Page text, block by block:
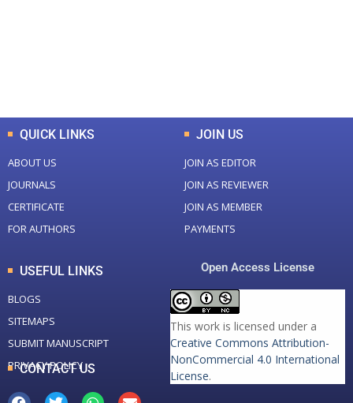
QUICK LINKS
ABOUT US
JOURNALS
CERTIFICATE
FOR AUTHORS
JOIN US
JOIN AS EDITOR
JOIN AS REVIEWER
JOIN AS MEMBER
PAYMENTS
USEFUL LINKS
BLOGS
SITEMAPS
SUBMIT MANUSCRIPT
PRIVACY POLICY
Open Access License
This work is licensed under a
Creative Commons Attribution-
NonCommercial 4.0 International
License.
CONTACT US